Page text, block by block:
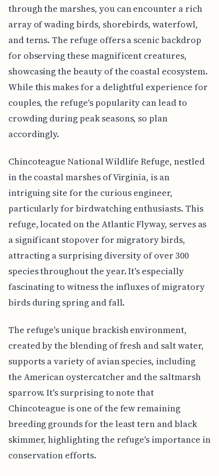
through the marshes, you can encounter a rich
array of wading birds, shorebirds, waterfowl,
and terns. The refuge offers a scenic backdrop
for observing these magnificent creatures,
showcasing the beauty of the coastal ecosystem.
While this makes for a delightful experience for
couples, the refuge's popularity can lead to
crowding during peak seasons, so plan
accordingly.
Chincoteague National Wildlife Refuge, nestled
in the coastal marshes of Virginia, is an
intriguing site for the curious engineer,
particularly for birdwatching enthusiasts. This
refuge, located on the Atlantic Flyway, serves as
a significant stopover for migratory birds,
attracting a surprising diversity of over 300
species throughout the year. It's especially
fascinating to witness the influxes of migratory
birds during spring and fall.
The refuge's unique brackish environment,
created by the blending of fresh and salt water,
supports a variety of avian species, including
the American oystercatcher and the saltmarsh
sparrow. It's surprising to note that
Chincoteague is one of the few remaining
breeding grounds for the least tern and black
skimmer, highlighting the refuge's importance in
conservation efforts.